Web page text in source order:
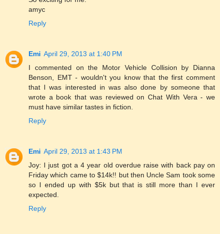
amyc
Reply
Emi April 29, 2013 at 1:40 PM
I commented on the Motor Vehicle Collision by Dianna
Benson, EMT - wouldn't you know that the first comment
that I was interested in was also done by someone that
wrote a book that was reviewed on Chat With Vera - we
must have similar tastes in fiction.
Reply
Emi April 29, 2013 at 1:43 PM
Joy: I just got a 4 year old overdue raise with back pay on
Friday which came to $14k!! but then Uncle Sam took some
so I ended up with $5k but that is still more than I ever
expected.
Reply